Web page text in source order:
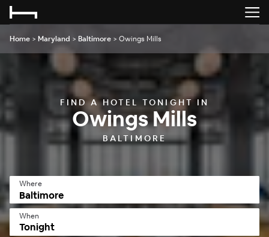
Home > Maryland > Baltimore > Owings Mills
FIND A HOTEL TONIGHT IN
Owings Mills
BALTIMORE
Where
When
Tonight